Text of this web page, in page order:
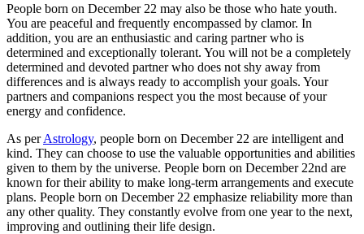
People born on December 22 may also be those who hate youth.
You are peaceful and frequently encompassed by clamor. In
addition, you are an enthusiastic and caring partner who is
determined and exceptionally tolerant. You will not be a completely
determined and devoted partner who does not shy away from
differences and is always ready to accomplish your goals. Your
partners and companions respect you the most because of your
energy and confidence.
As perAstrology, people born on December 22 are intelligent and
kind. They can choose to use the valuable opportunities and abilities
given to them by the universe. People born on December 22nd are
known for their ability to make long-term arrangements and execute
plans. People born on December 22 emphasize reliability more than
any other quality. They constantly evolve from one year to the next,
improving and outlining their life design.